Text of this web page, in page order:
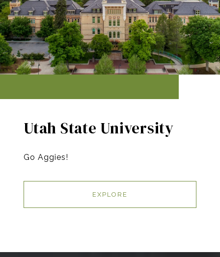
Utah State University
Go Aggies!
EXPLORE